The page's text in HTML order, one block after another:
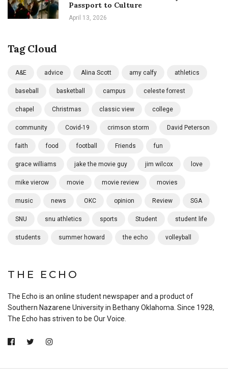
Passport to Culture
April 13, 2026
Tag Cloud
A&E advice Alina Scott amy calfy athletics
baseball basketball campus celeste forrest
chapel Christmas classic view college
community Covid-19 crimson storm David Peterson
faith food football Friends fun
grace williams jake the movie guy jim wilcox love
mike vierow movie movie review movies
music news OKC opinion Review SGA
SNU snu athletics sports Student student life
students summer howard the echo volleyball
THE ECHO
The Echo is an online student newspaper and a product of
Southern Nazarene University in Bethany Oklahoma. Since 1928,
The Echo has striven to be Our Voice.